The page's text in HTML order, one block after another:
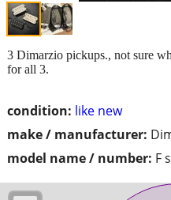
condition: like new
make / manufacturer:
model name / number: F
3 Dimarzio pickups., not sure
for all 3.